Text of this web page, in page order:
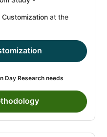
Customization at the
Day Research needs